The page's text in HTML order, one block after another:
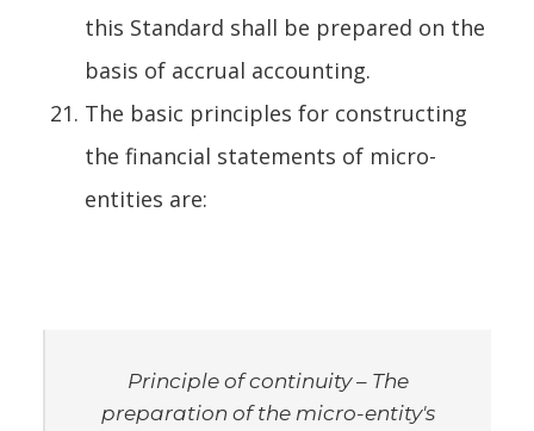
this Standard shall be prepared on the
basis of accrual accounting.
The basic principles for constructing
the financial statements of micro-
entities are:
Principle of continuity– The
preparation of the micro-entity's